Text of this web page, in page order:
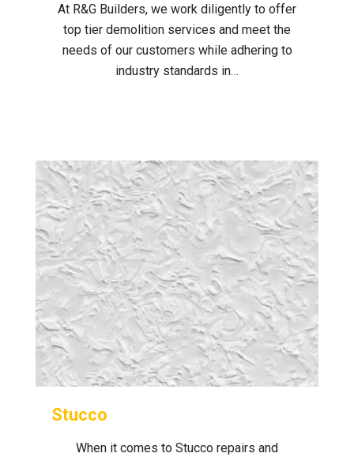
At R&G Builders, we work diligently to offer
top tier demolition services and meet the
needs of our customers while adhering to
industry standards in…
Stucco
When it comes to Stucco repairs and